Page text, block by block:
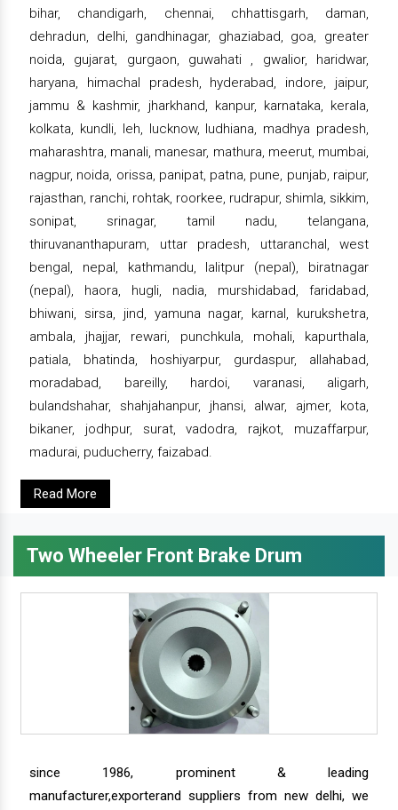
bihar, chandigarh, chennai, chhattisgarh, daman,
dehradun, delhi, gandhinagar, ghaziabad, goa, greater
noida, gujarat, gurgaon, guwahati , gwalior, haridwar,
haryana, himachal pradesh, hyderabad, indore, jaipur,
jammu & kashmir, jharkhand, kanpur, karnataka, kerala,
kolkata, kundli, leh, lucknow, ludhiana, madhya pradesh,
maharashtra, manali, manesar, mathura, meerut, mumbai,
nagpur, noida, orissa, panipat, patna, pune, punjab, raipur,
rajasthan, ranchi, rohtak, roorkee, rudrapur, shimla, sikkim,
sonipat, srinagar, tamil nadu, telangana,
thiruvananthapuram, uttar pradesh, uttaranchal, west
bengal, nepal, kathmandu, lalitpur (nepal), biratnagar
(nepal), haora, hugli, nadia, murshidabad, faridabad,
bhiwani, sirsa, jind, yamuna nagar, karnal, kurukshetra,
ambala, jhajjar, rewari, punchkula, mohali, kapurthala,
patiala, bhatinda, hoshiyarpur, gurdaspur, allahabad,
moradabad, bareilly, hardoi, varanasi, aligarh,
bulandshahar, shahjahanpur, jhansi, alwar, ajmer, kota,
bikaner, jodhpur, surat, vadodra, rajkot, muzaffarpur,
madurai, puducherry, faizabad.
Read More
Two Wheeler Front Brake Drum
since 1986, prominent & leading
manufacturer,exporterand suppliers from new delhi, we